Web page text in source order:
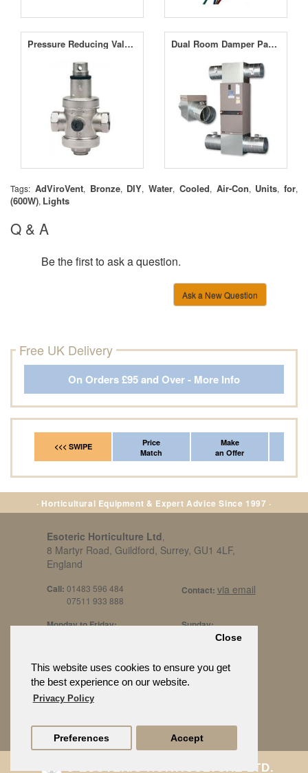
This website uses cookies to ensure you get
the best experience on our website.
Privacy Policy
Close
Preferences Accept
Pressure Reducing Valve for OptiClimate Dual Room Damper Package
Tags: AdViroVent, Bronze, DIY, Water, Cooled, Air-Con, Units, for,
(600W), Lights
Q & A
Be the first to ask a question.
Ask a New Question
Free UK Delivery
On Orders £95 and Over - More Info
<<< SWIPE
Price
Match
Make
an Offer
· Horticultural Equipment & Expert Advice Since 1997 ·
Esoteric Horticulture Ltd
8 Martyr Road, Guildford, Surrey, GU1 4LF,
England
Call: 01483 596 484
07511 933 888
Contact: via email
Monday to Friday:
10:30am to 3pm
Sunday:
By Appt Only
© ESOTERIC HORTICULTURE LTD.